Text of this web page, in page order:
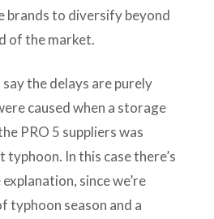
brands to diversify beyond
of the market.
the delays are purely
caused when a storage
PRO 5 suppliers was
In this case there’s
since we’re
typhoon season and a